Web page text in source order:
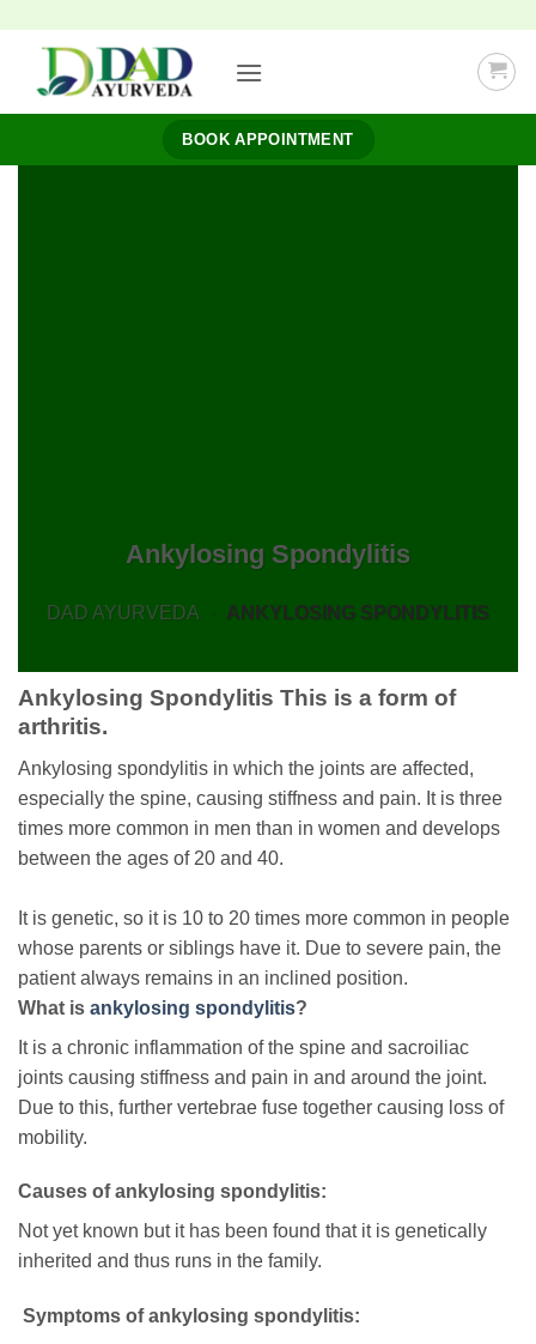
content
BOOK APPOINTMENT
Ankylosing Spondylitis
DAD AYURVEDA ANKYLOSING SPONDYLITIS
Ankylosing Spondylitis This is a form of
arthritis.
Ankylosing spondylitis in which the joints are affected,
especially the spine, causing stiffness and pain. It is three
times more common in men than in women and develops
between the ages of 20 and 40.
It is genetic, so it is 10 to 20 times more common in people
whose parents or siblings have it. Due to severe pain, the
patient always remains in an inclined position.
What is ankylosing spondylitis?
It is a chronic inflammation of the spine and sacroiliac
joints causing stiffness and pain in and around the joint.
Due to this, further vertebrae fuse together causing loss of
mobility.
Causes of ankylosing spondylitis:
Not yet known but it has been found that it is genetically
inherited and thus runs in the family.
Symptoms of ankylosing spondylitis: